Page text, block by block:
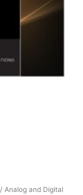
/ Analog and Digital